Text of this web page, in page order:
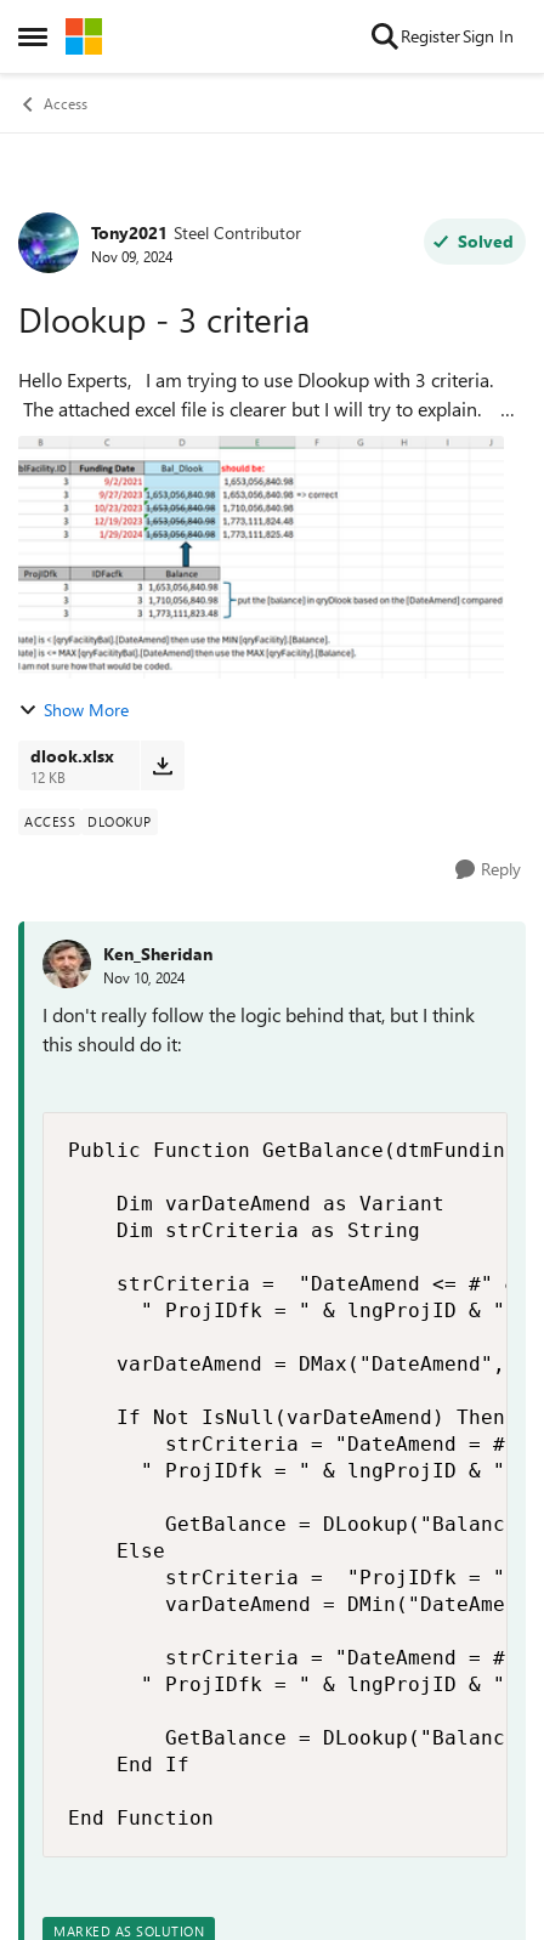
Open Side Menu
Skip to content RegisterSign In
Access
Forum Discussion
Tony2021 Steel Contributor
Nov 09, 2024
Solved
Dlookup - 3 criteria
Hello Experts, I am trying to use Dlookup with 3 criteria.
The attached excel file is clearer but I will try to explain.
What I need to return is the qryFacilityBal.[Balance] where
"ProjI...
Show More
dlook.xlsx
12 KB
ACCESS DLOOKUP
Reply
Ken_Sheridan
Nov 10, 2024
I don't really follow the logic behind that, but I think
this should do it:
Public Function
    Dim varDateAmend as Variant
    Dim strCriteria as String
strCriteria =  "DateAmend <= #" &
varDateAmend =
    If Not IsNull(varDateAmend) Then
strCriteria = "DateAmend = #"
GetBalance =
    Else
strCriteria =  "ProjIDfk = "
varDateAmend =
strCriteria = "DateAmend = #"
GetBalance =
    End If
End Function
MARKED AS SOLUTION